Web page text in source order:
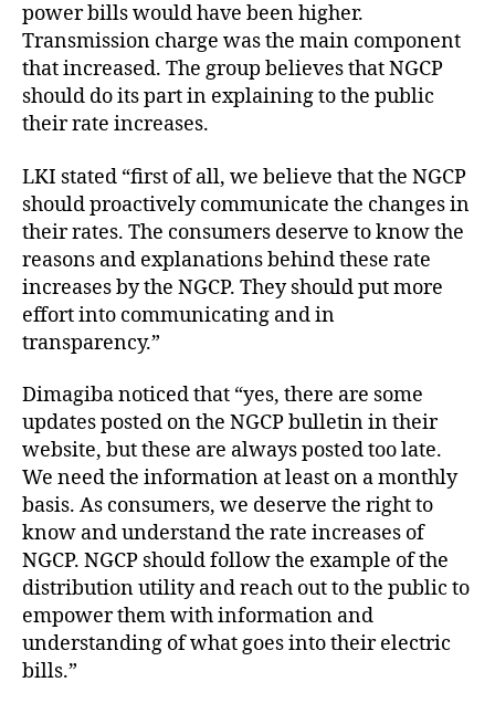
power bills would have been higher.
Transmission charge was the main component
that increased. The group believes that NGCP
should do its part in explaining to the public
their rate increases.
LKI stated “first of all, we believe that the NGCP
should proactively communicate the changes in
their rates. The consumers deserve to know the
reasons and explanations behind these rate
increases by the NGCP. They should put more
effort into communicating and in
transparency.”
Dimagiba noticed that “yes, there are some
updates posted on the NGCP bulletin in their
website, but these are always posted too late.
We need the information at least on a monthly
basis. As consumers, we deserve the right to
know and understand the rate increases of
NGCP. NGCP should follow the example of the
distribution utility and reach out to the public to
empower them with information and
understanding of what goes into their electric
bills.”